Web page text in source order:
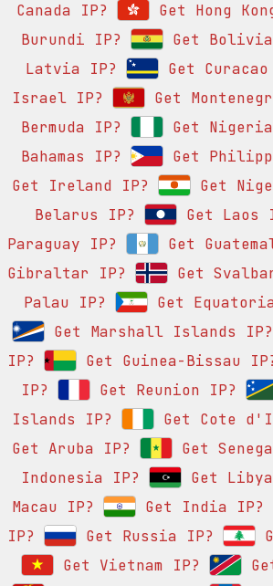
Canada IP?
Get Hong
Burundi IP?
Get
Latvia IP?
Get
Israel IP?
Get
Bermuda IP?
Get
Bahamas IP?
Get
Get Ireland IP?
Get
Belarus IP?
Get Laos
Paraguay IP?
Get
Gibraltar IP?
Get
Palau IP?
Get
Get Marshall Islands IP?
IP?
Get Guinea-Bissau
IP?
Get Reunion IP?
Islands IP?
Get Cote
Get Aruba IP?
Get
Indonesia IP?
Get
Macau IP?
Get India IP?
IP?
Get Russia IP?
Get Vietnam IP?